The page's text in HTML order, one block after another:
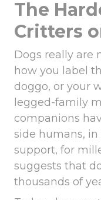
The
Critters
Dogs really are
how you label
doggo, or your
legged-family
companions
side humans,
support, for
suggests that
thousands of